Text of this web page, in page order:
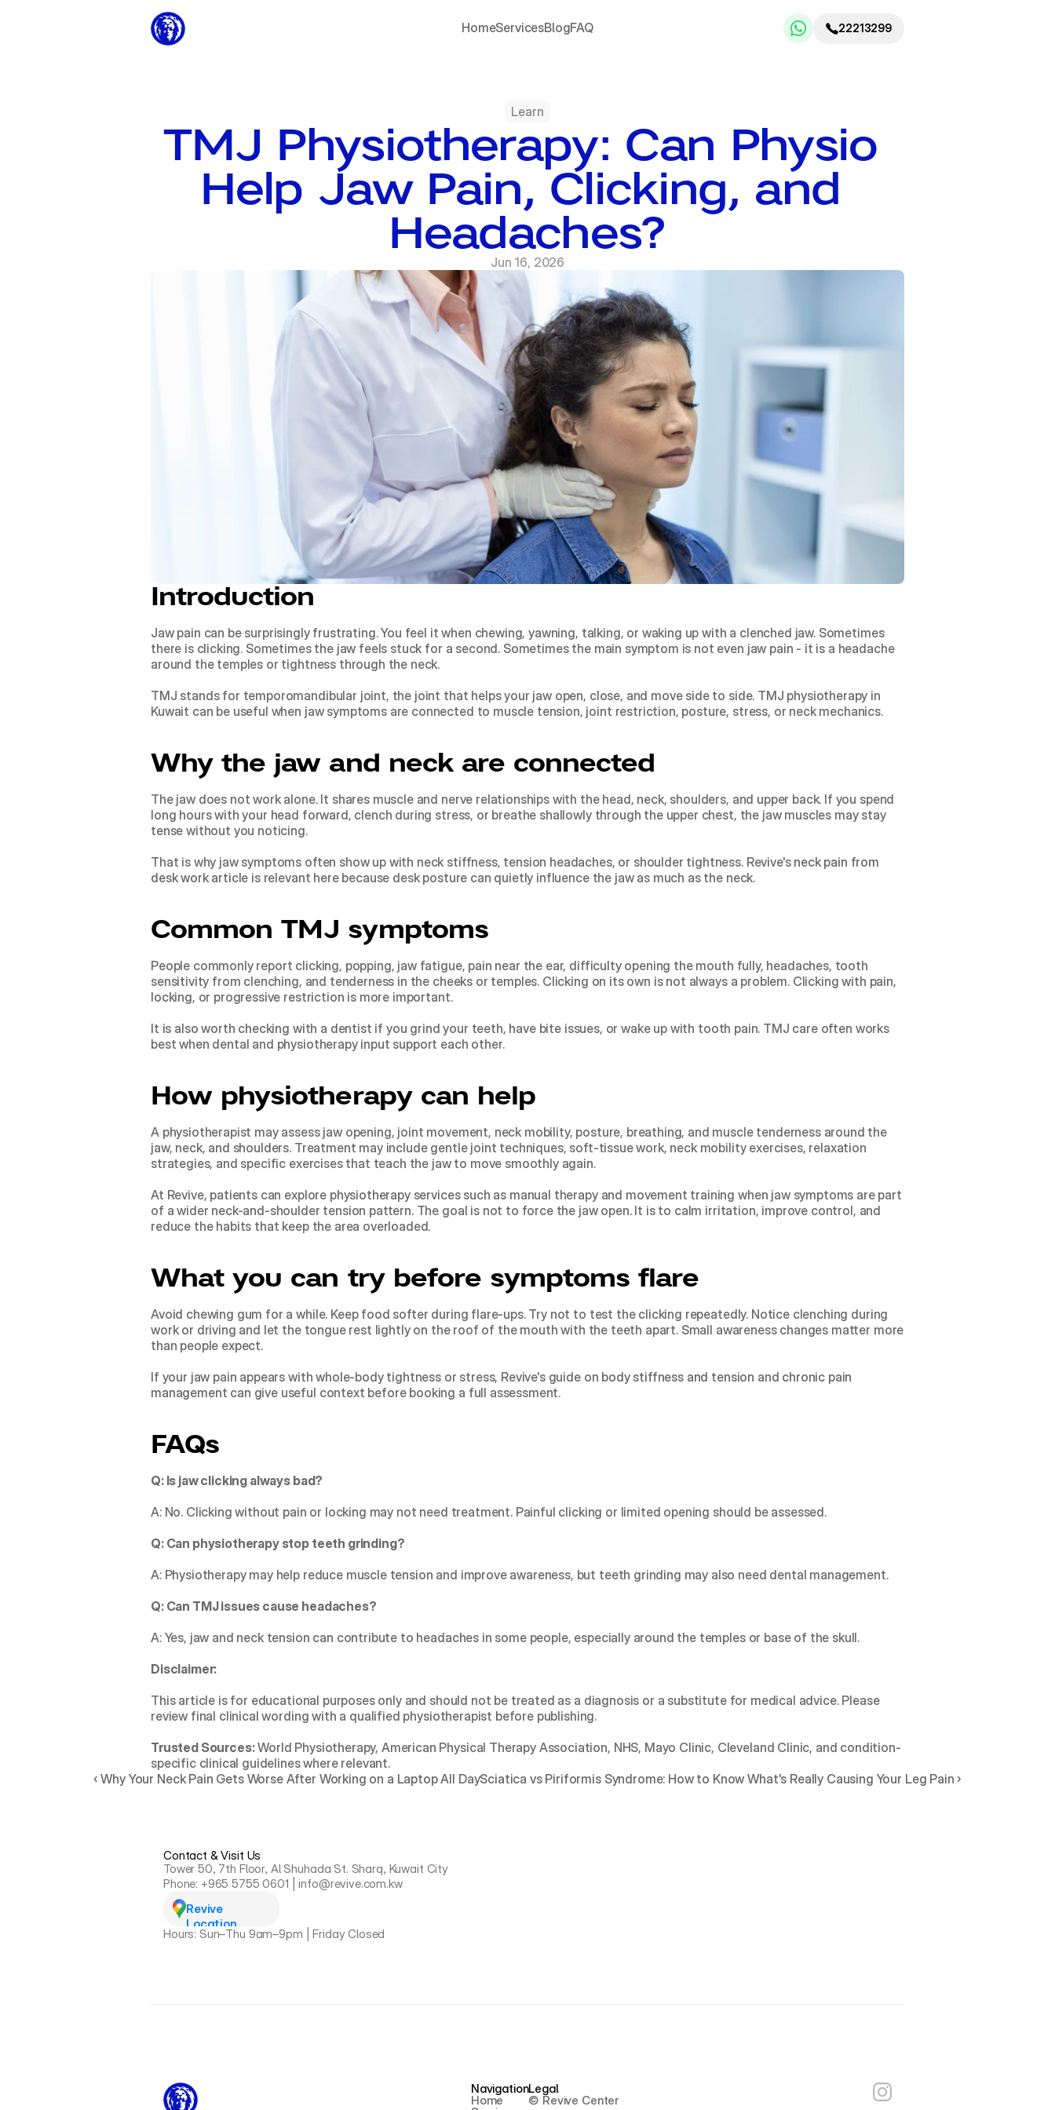
HomeServicesBlogFAQ 22213299
Learn
TMJ Physiotherapy: Can Physio
Help Jaw Pain, Clicking, and
Headaches?
Jun 16, 2026
Introduction
Jaw pain can be surprisingly frustrating. You feel it when chewing, yawning, talking, or waking up with a clenched jaw. Sometimes
there is clicking. Sometimes the jaw feels stuck for a second. Sometimes the main symptom is not even jaw pain - it is a headache
around the temples or tightness through the neck.
TMJ stands for temporomandibular joint, the joint that helps your jaw open, close, and move side to side. TMJ physiotherapy in
Kuwait can be useful when jaw symptoms are connected to muscle tension, joint restriction, posture, stress, or neck mechanics.
Why the jaw and neck are connected
The jaw does not work alone. It shares muscle and nerve relationships with the head, neck, shoulders, and upper back. If you spend
long hours with your head forward, clench during stress, or breathe shallowly through the upper chest, the jaw muscles may stay
tense without you noticing.
That is why jaw symptoms often show up with neck stiffness, tension headaches, or shoulder tightness. Revive's neck pain from
desk work article is relevant here because desk posture can quietly influence the jaw as much as the neck.
Common TMJ symptoms
People commonly report clicking, popping, jaw fatigue, pain near the ear, difficulty opening the mouth fully, headaches, tooth
sensitivity from clenching, and tenderness in the cheeks or temples. Clicking on its own is not always a problem. Clicking with pain,
locking, or progressive restriction is more important.
It is also worth checking with a dentist if you grind your teeth, have bite issues, or wake up with tooth pain. TMJ care often works
best when dental and physiotherapy input support each other.
How physiotherapy can help
A physiotherapist may assess jaw opening, joint movement, neck mobility, posture, breathing, and muscle tenderness around the
jaw, neck, and shoulders. Treatment may include gentle joint techniques, soft-tissue work, neck mobility exercises, relaxation
strategies, and specific exercises that teach the jaw to move smoothly again.
At Revive, patients can explore physiotherapy services such as manual therapy and movement training when jaw symptoms are part
of a wider neck-and-shoulder tension pattern. The goal is not to force the jaw open. It is to calm irritation, improve control, and
reduce the habits that keep the area overloaded.
What you can try before symptoms flare
Avoid chewing gum for a while. Keep food softer during flare-ups. Try not to test the clicking repeatedly. Notice clenching during
work or driving and let the tongue rest lightly on the roof of the mouth with the teeth apart. Small awareness changes matter more
than people expect.
If your jaw pain appears with whole-body tightness or stress, Revive's guide on body stiffness and tension and chronic pain
management can give useful context before booking a full assessment.
FAQs
Q: Is jaw clicking always bad?
A: No. Clicking without pain or locking may not need treatment. Painful clicking or limited opening should be assessed.
Q: Can physiotherapy stop teeth grinding?
A: Physiotherapy may help reduce muscle tension and improve awareness, but teeth grinding may also need dental management.
Q: Can TMJ issues cause headaches?
A: Yes, jaw and neck tension can contribute to headaches in some people, especially around the temples or base of the skull.
Disclaimer:
This article is for educational purposes only and should not be treated as a diagnosis or a substitute for medical advice. Please
review final clinical wording with a qualified physiotherapist before publishing.
Trusted Sources: World Physiotherapy, American Physical Therapy Association, NHS, Mayo Clinic, Cleveland Clinic, and condition-
specific clinical guidelines where relevant.
‹ Why Your Neck Pain Gets Worse After Working on a Laptop All DaySciatica vs Piriformis Syndrome: How to Know What's Really Causing Your Leg Pain ›
Contact & Visit Us
Tower 50, 7th Floor, Al Shuhada St. Sharq, Kuwait City
Phone: +965 5755 0601 | info@revive.com.kw
Revive
Location
Hours: Sun–Thu 9am–9pm | Friday Closed
Navigation
Home
Legal
© Revive Center